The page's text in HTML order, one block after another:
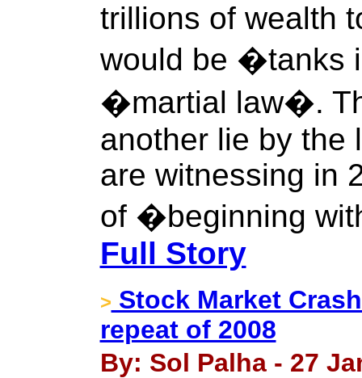
trillions of wealth
would be �tanks
�martial law�.
another lie by the
are witnessing in
of �beginning
Full Story
> Stock Market
repeat of 2008
By: Sol Palha - 27